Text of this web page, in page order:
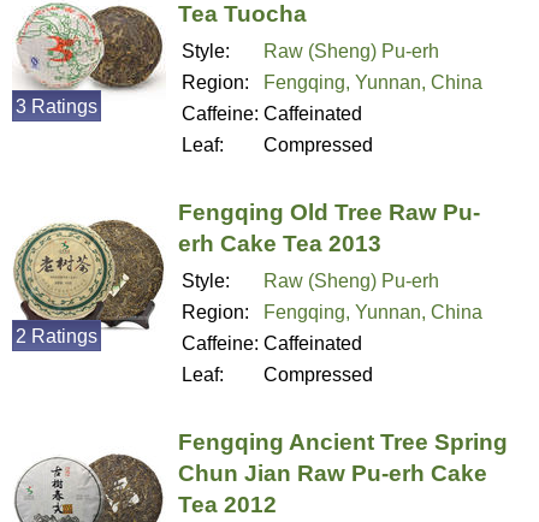
Tea Tuocha
Style:
Raw (Sheng) Pu-erh
Region:
Fengqing, Yunnan, China
Caffeine: Caffeinated
Leaf:
Compressed
3 Ratings
Fengqing Old Tree Raw Pu-
erh Cake Tea 2013
Style:
Raw (Sheng) Pu-erh
Region:
Fengqing, Yunnan, China
Caffeine: Caffeinated
Leaf:
Compressed
2 Ratings
Fengqing Ancient Tree Spring
Chun Jian Raw Pu-erh Cake
Tea 2012